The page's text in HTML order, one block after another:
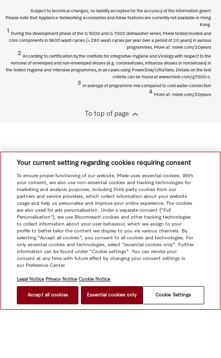
Subject to technical changes; no liability accepted for the accuracy of the information given!
Please note that Appliance Networking accessories and Alexa features are currently not available in Hong
Kong.
1
During the development phase of the G 5000 and G 7000 dishwasher series, Miele tested models and
core components in 5600 wash cycles (= 280 wash cycles per year over a period of 20 years) in various
programmes. More at: miele.com/20years
2
According to certification by the Institute for Integrative Hygiene and Virology with respect to the
removal of enveloped and non-enveloped viruses (e.g. coronaviruses, influenza viruses or noroviruses) in
the tested Hygiene and Intensive programmes, in all cases using PowerDisk/UltraTabs. Details on the test
criteria can be found at www.miele.com/g7000-c.
3
In average of programme mix compared to cold water connection
4
More at: miele.com/20years
To top of page
Your current setting regarding cookies requiring consent
To ensure proper functioning of our website, Miele uses essential cookies. With
your consent, we also use non-essential cookies and tracking technologies for
marketing and analysis purposes, including third-party cookies from our
partners and service providers, which collect information about your website
usage and help us personalise and improve your online experience. The cookies
are also used for ads personalisation. Under a separate consent ("Full
Personalisation"), we use Bloomreach cookies and other tracking technologies
to collect information about your user behaviour, which we assign to your
profile to better tailor the content we display to you via various channels. By
selecting "Accept all cookies", you consent to all cookies and technologies. For
only essential cookies and technologies, select "essential cookies only". Further
information can be found under "Cookie settings". You can revoke your
consent at any time with future effect by changing your consent settings in
our Preference Center.
Legal Notice Privacy Notice Cookie Notice
Accept all cookies Essential cookies only Cookie Settings